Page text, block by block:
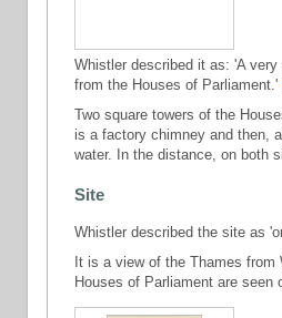
Whistler described it as: 'A
from the Houses of Parliament.'
Two square towers of the
is a factory chimney and then,
water. In the distance, on both
Site
Whistler described the site as
It is a view of the Thames
Houses of Parliament are seen